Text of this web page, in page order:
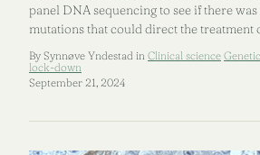
panel DNA sequencing to see if there
mutations that could direct the treatment
By Synnøve Yndestad in Clinical science
lock-down
September 21, 2024